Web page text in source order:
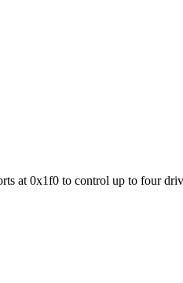
at 0x1f0 to control up to four